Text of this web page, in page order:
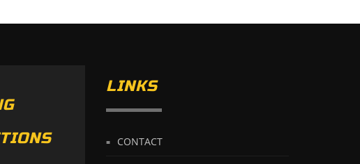
LINKS
CONTACT